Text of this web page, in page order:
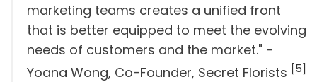
marketing teams creates a unified front
that is better equipped to meet the evolving
needs of customers and the market." -
Yoana Wong, Co-Founder, Secret Florists [5]